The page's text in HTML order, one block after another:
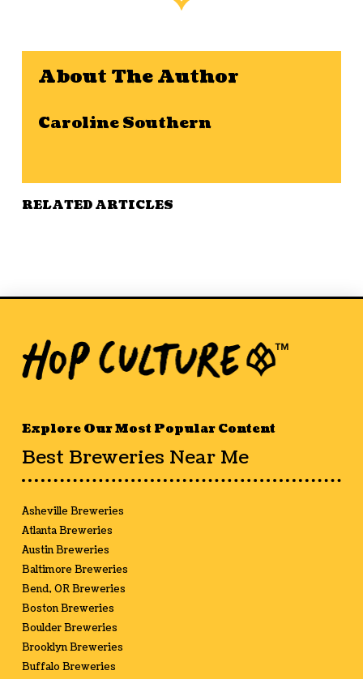
About The Author
Caroline Southern
RELATED ARTICLES
Explore Our Most Popular Content
Best Breweries Near Me
Asheville Breweries
Atlanta Breweries
Austin Breweries
Baltimore Breweries
Bend, OR Breweries
Boston Breweries
Boulder Breweries
Brooklyn Breweries
Buffalo Breweries